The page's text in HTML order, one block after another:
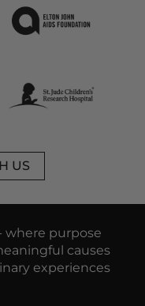
US
where purpose
causes
experiences